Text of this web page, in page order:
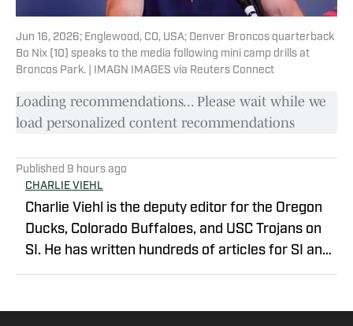
Jun 16, 2026; Englewood, CO, USA; Denver Broncos quarterback
Bo Nix (10) speaks to the media following mini camp drills at
Broncos Park. | IMAGN IMAGES via Reuters Connect
Loading recommendations... Please wait while we
load personalized content recommendations
Published 9 hours ago
CHARLIE VIEHL
Charlie Viehl is the deputy editor for the Oregon
Ducks, Colorado Buffaloes, and USC Trojans on
SI. He has written hundreds of articles for SI and
has covered events like the Big Ten
Quarterfinals at the Rose Bowl. While pursuing a